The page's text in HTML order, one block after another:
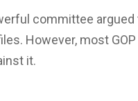
committee
However, most
it.